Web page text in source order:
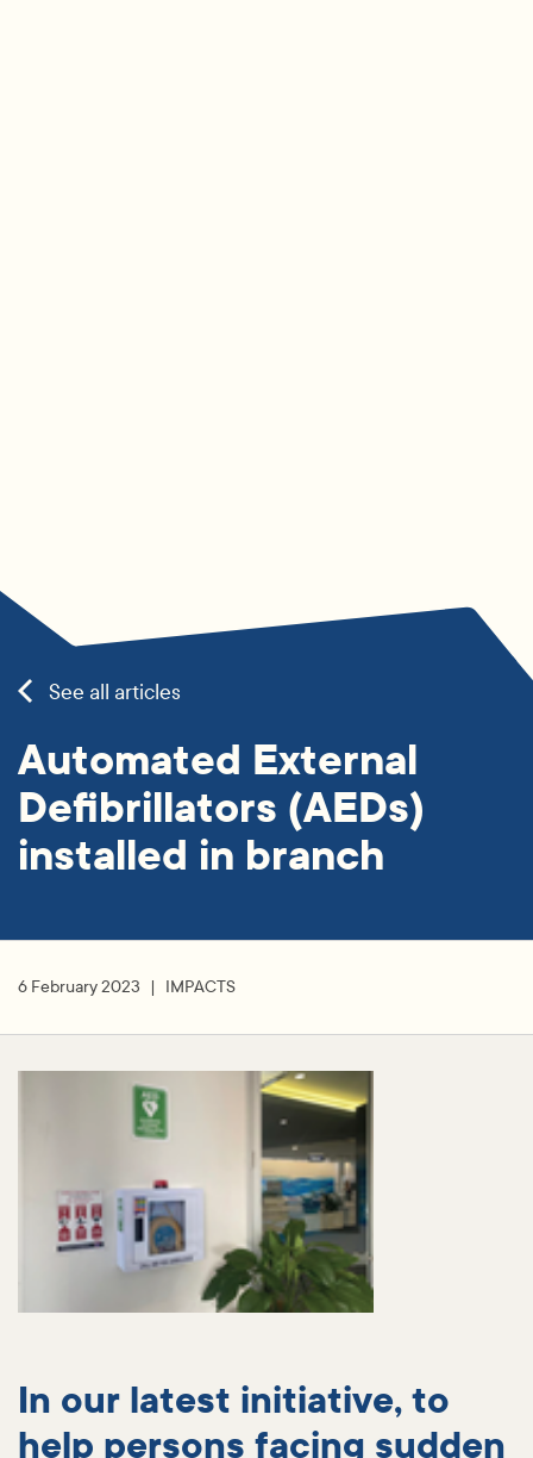
See all articles
Automated External
Defibrillators (AEDs)
installed in branch
6 February 2023 IMPACTS
In our latest initiative, to
help persons facing sudden